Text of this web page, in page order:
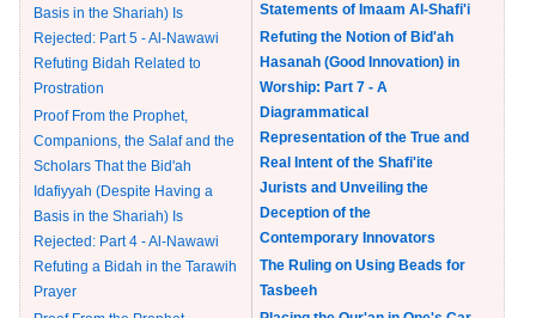
Basis in the Shariah) Is
Rejected: Part 5 - Al-Nawawi
Refuting Bidah Related to
Prostration
Proof From the Prophet,
Companions, the Salaf and the
Scholars That the Bid'ah
Idafiyyah (Despite Having a
Basis in the Shariah) Is
Rejected: Part 4 - Al-Nawawi
Refuting a Bidah in the Tarawih
Prayer
Statements of Imaam Al-Shafi'i
Refuting the Notion of Bid'ah
Hasanah (Good Innovation) in
Worship: Part 7 - A
Diagrammatical
Representation of the True and
Real Intent of the Shafi'ite
Jurists and Unveiling the
Deception of the
Contemporary Innovators
The Ruling on Using Beads for
Tasbeeh